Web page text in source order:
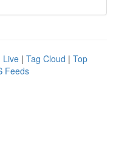
Live | Tag Cloud | Top
Feeds